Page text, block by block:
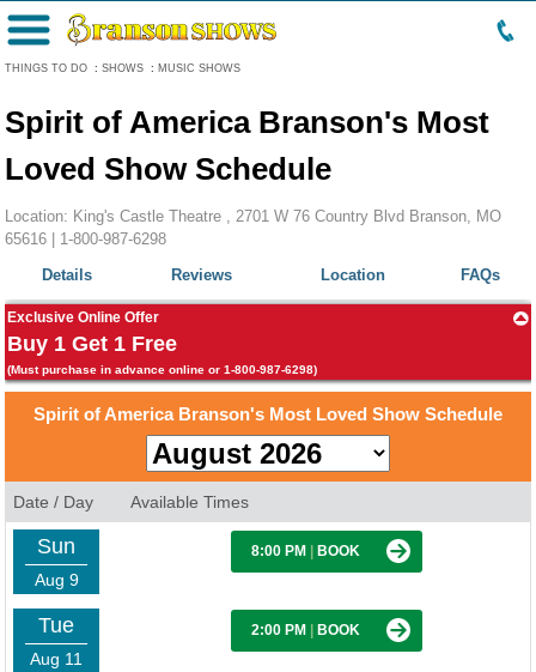
THINGS TO DO : SHOWS : MUSIC SHOWS
Menu
Spirit of America Branson's Most
Loved Show Schedule
Location: King's Castle Theatre , 2701 W 76 Country Blvd Branson, MO
65616 | 1-800-987-6298
Details
Reviews Location FAQs
Exclusive Online Offer
Buy 1 Get 1 Free
(Must purchase in advance online or 1-800-987-6298)
Spirit of America Branson's Most Loved Show Schedule
Date / Day Available Times
Sun
Aug 9
8:00 PM BOOK
Tue
Aug 11
2:00 PM BOOK